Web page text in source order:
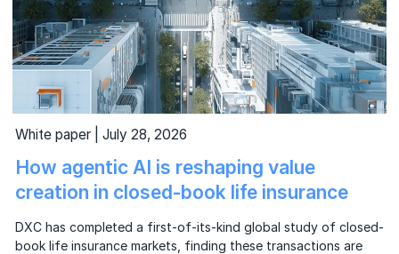
White paper | July 28, 2026
How agentic AI is reshaping value
creation in closed-book life insurance
DXC has completed a first-of-its-kind global study of closed-
book life insurance markets, finding these transactions are